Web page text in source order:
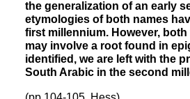
the generalization of an early
etymologies of both names
first millennium. However,
may involve a root found in
identified, we are left with the
South Arabic in the second